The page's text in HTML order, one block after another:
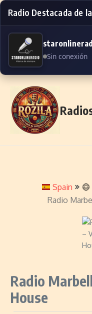
Radio Destacada de
Sin conexión
Skip to content
Spain
Radio
Radio
House